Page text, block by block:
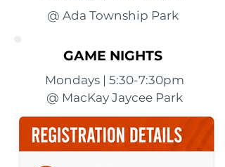
@ Ada Township Park
GAME NIGHTS
Mondays | 5:30-7:30pm
@ MacKay Jaycee Park